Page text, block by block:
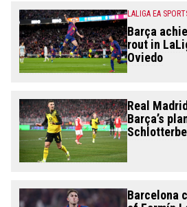
LALIGA EA
Barça
rout in
Oviedo
Real
Barça’s
Barcelona